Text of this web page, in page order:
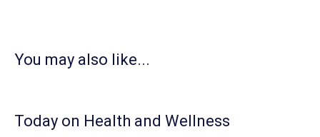
You may also like...
Today on Health and Wellness